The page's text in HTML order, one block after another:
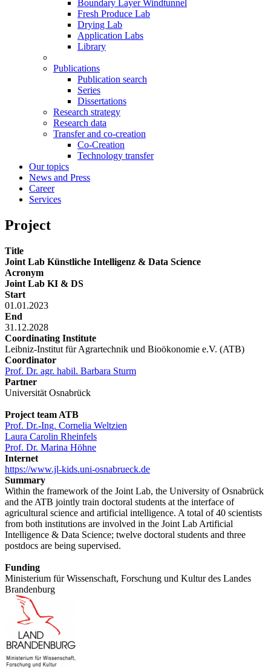
Boundary Layer Windtunnel
Fresh Produce Lab
Drying Lab
Application Labs
Library
Publications
Publication search
Series
Dissertations
Research strategy
Research data
Transfer and co-creation
Co-Creation
Technology transfer
Our topics
News and Press
Career
Services
Project
Title
Joint Lab Künstliche Intelligenz & Data Science
Acronym
Joint Lab KI & DS
Start
01.01.2023
End
31.12.2028
Coordinating Institute
Leibniz-Institut für Agrartechnik und Bioökonomie e.V. (ATB)
Coordinator
Prof. Dr. agr. habil. Barbara Sturm
Partner
Universität Osnabrück
Project team ATB
Prof. Dr.-Ing. Cornelia Weltzien
Laura Carolin Rheinfels
Prof. Dr. Marina Höhne
Internet
https://www.jl-kids.uni-osnabrueck.de
Summary
Within the framework of the Joint Lab, the University of Osnabrück
and the ATB jointly train doctoral students at the interface of
agricultural science and artificial intelligence. A total of 40 scientists
from both institutions are involved in the Joint Lab Artificial
Intelligence & Data Science; twelve doctoral students and three
postdocs are being supervised.
Funding
Ministerium für Wissenschaft, Forschung und Kultur des Landes
Brandenburg